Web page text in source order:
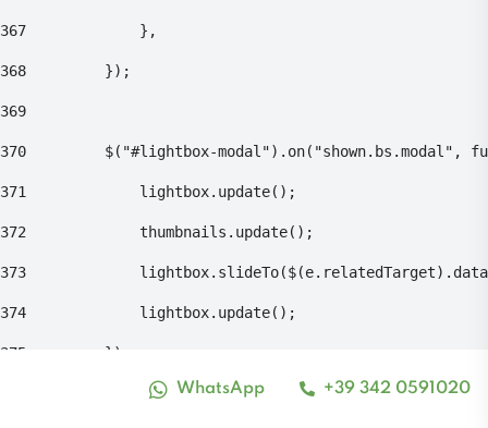
WhatsApp +39 342 0591020
367
    			},
368
    		});
369
370
$("#lightbox-modal").on("shown.bs.modal",
371
    			lightbox.update();
372
    			thumbnails.update();
373
374
    			lightbox.update();
375
    		});
Alto contrasto